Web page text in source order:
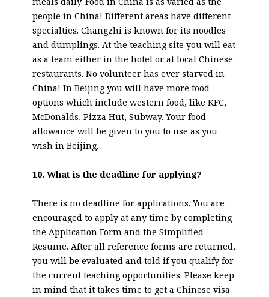
people in China! Different areas have different
specialties. Changzhi is known for its noodles
and dumplings. At the teaching site you will eat
as a team either in the hotel or at local Chinese
restaurants. No volunteer has ever starved in
China! In Beijing you will have more food
options which include western food, like KFC,
McDonalds, Pizza Hut, Subway. Your food
allowance will be given to you to use as you
wish in Beijing.
10. What is the deadline for applying?
There is no deadline for applications. You are
encouraged to apply at any time by completing
the Application Form and the Simplified
Resume. After all reference forms are returned,
you will be evaluated and told if you qualify for
the current teaching opportunities. Please keep
in mind that it takes time to get a Chinese visa